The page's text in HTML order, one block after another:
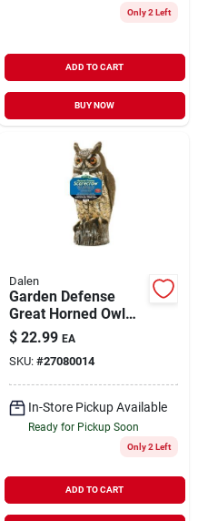
Only 2 Left
ADD TO CART
BUY NOW
Dalen
Garden Defense
Great Horned Owl
Animal Repellent
$ 22.99 EA
SKU: #27080014
In-Store Pickup Available
Ready for Pickup Soon
Only 2 Left
ADD TO CART